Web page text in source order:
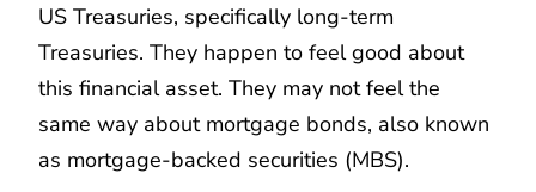
US Treasuries, specifically long-term
Treasuries. They happen to feel good about
this financial asset. They may not feel the
same way about mortgage bonds, also known
as mortgage-backed securities (MBS).